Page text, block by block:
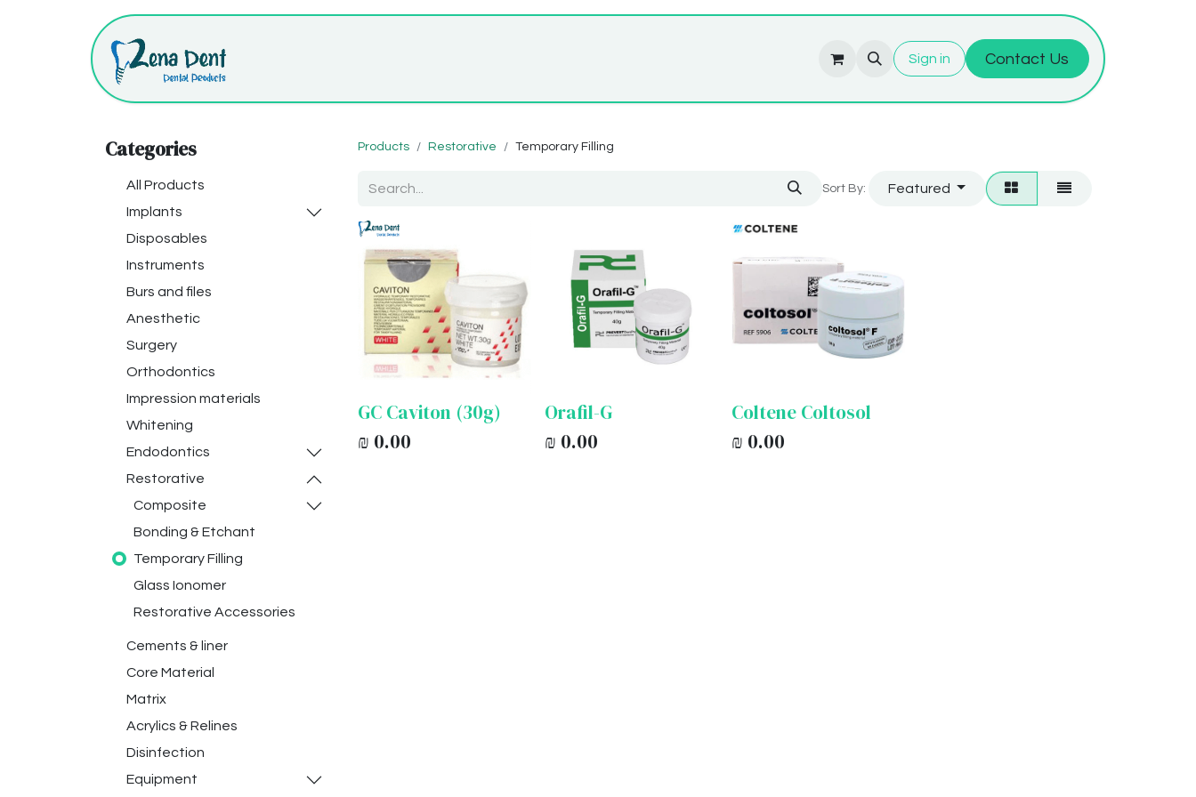
Sign in Contact Us
Categories
All Products
Implants
Disposables
Instruments
Burs and files
Anesthetic
Surgery
Orthodontics
Impression materials
Whitening
Endodontics
Restorative
Composite
Bonding & Etchant
Temporary Filling
Glass Ionomer
Restorative Accessories
Cements & liner
Core Material
Matrix
Acrylics & Relines
Disinfection
Equipment
Products Restorative Temporary Filling
Sort By: Featured
GC Caviton (30g)
₪ 0.00
Orafil-G
₪ 0.00
Coltene Coltosol
₪ 0.00